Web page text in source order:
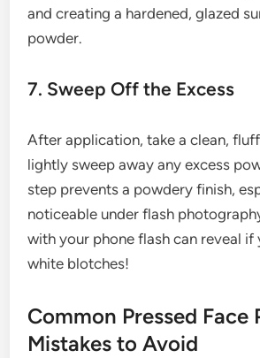
and creating a hardened, glazed
powder.
7. Sweep Off the Excess
After application, take a clean,
lightly sweep away any excess
step prevents a powdery finish,
noticeable under flash
with your phone flash can reveal if
white blotches!
Common Pressed Face
Mistakes to Avoid